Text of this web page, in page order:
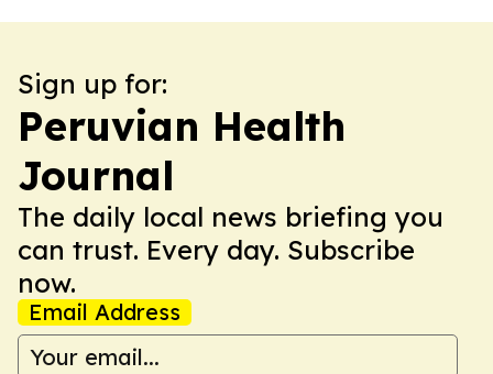
Sign up for:
Peruvian Health
Journal
The daily local news briefing you
can trust. Every day. Subscribe
now.
Email Address